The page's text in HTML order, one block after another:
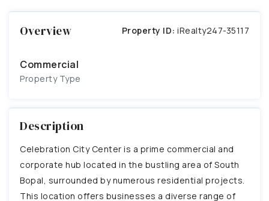
Overview Property ID: iRealty247-35117
Commercial
Property Type
Description
Celebration City Center is a prime commercial and
corporate hub located in the bustling area of South
Bopal, surrounded by numerous residential projects.
This location offers businesses a diverse range of